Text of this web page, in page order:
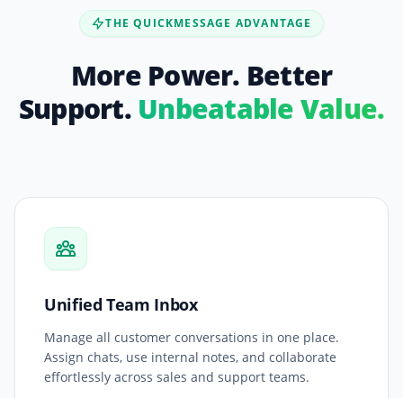
THE QUICKMESSAGE ADVANTAGE
More Power. Better
Support. Unbeatable Value.
Unified Team Inbox
Manage all customer conversations in one place.
Assign chats, use internal notes, and collaborate
effortlessly across sales and support teams.